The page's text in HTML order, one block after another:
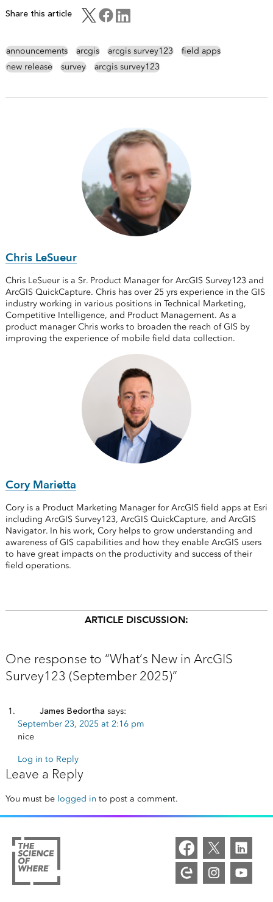
Share this article
announcements arcgis arcgis survey123
field apps
new release
survey arcgis survey123
Chris LeSueur
Chris LeSueur is a Sr. Product Manager for ArcGIS Survey123 and
ArcGIS QuickCapture. Chris has over 25 yrs experience in the GIS
industry working in various positions in Technical Marketing,
Competitive Intelligence, and Product Management. As a
product manager Chris works to broaden the reach of GIS by
improving the experience of mobile field data collection.
Cory Marietta
Cory is a Product Marketing Manager for ArcGIS field apps at Esri
including ArcGIS Survey123, ArcGIS QuickCapture, and ArcGIS
Navigator. In his work, Cory helps to grow understanding and
awareness of GIS capabilities and how they enable ArcGIS users
to have great impacts on the productivity and success of their
field operations.
ARTICLE DISCUSSION:
One response to “What’s New in ArcGIS
Survey123 (September 2025)”
James Bedortha says:
September 23, 2025 at 2:16 pm
nice
Log in to Reply
Leave a Reply
You must be logged in to post a comment.